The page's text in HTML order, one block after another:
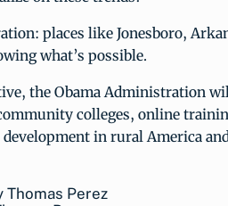
places like Jonesboro,
what’s possible.
the Obama Administration
colleges, online
in rural America